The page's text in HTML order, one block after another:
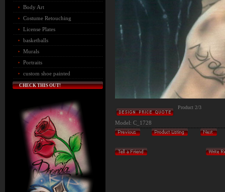
Body Art
Costume Retouching
License Plates
basketballs
Murals
Portraits
custom shoe painted
CHECK THIS OUT!
Model: C_1728
Product 2/3